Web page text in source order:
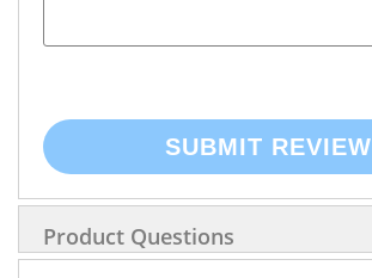
SUBMIT REVIEW
Product Questions